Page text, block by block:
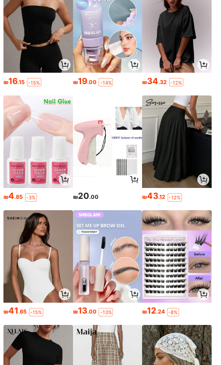
₪16.15 -15% ₪19.00 -14% ₪34.32 -12%
₪4.85 -3% ₪20.00 ₪43.12 -12%
₪41.65 -15% ₪13.00 -13% ₪12.24 -8%